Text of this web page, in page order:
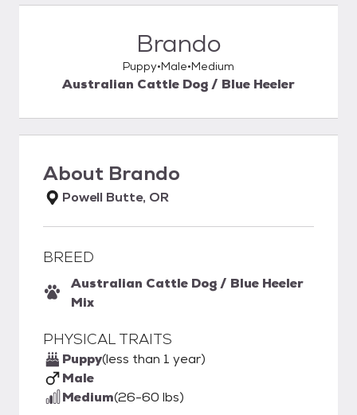
Brando
Puppy Male Medium
Australian Cattle Dog / Blue Heeler
About Brando
Powell Butte, OR
BREED
Australian Cattle Dog / Blue Heeler
Mix
PHYSICAL TRAITS
Puppy(less than 1 year)
Male
Medium(26-60 lbs)